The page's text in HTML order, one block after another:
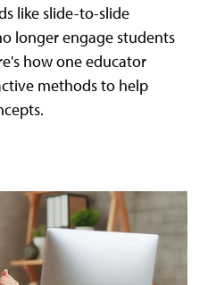
like slide-to-slide
longer engage students
how one educator
methods to help